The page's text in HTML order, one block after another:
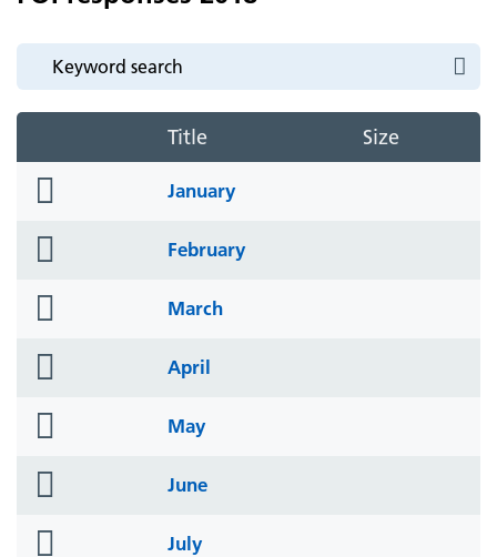
Title Size
January
February
March
April
May
June
July